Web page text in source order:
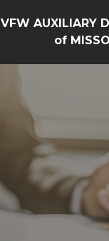
VFW AUXILIARY
of